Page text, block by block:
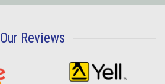
Our Reviews